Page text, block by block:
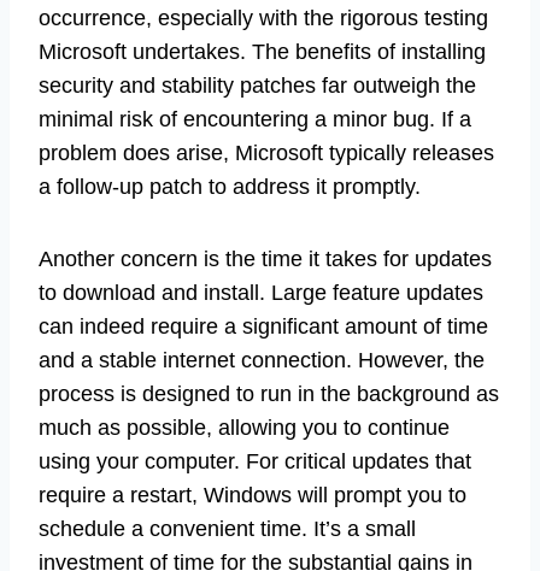
occurrence, especially with the rigorous testing
Microsoft undertakes. The benefits of installing
security and stability patches far outweigh the
minimal risk of encountering a minor bug. If a
problem does arise, Microsoft typically releases
a follow-up patch to address it promptly.
Another concern is the time it takes for updates
to download and install. Large feature updates
can indeed require a significant amount of time
and a stable internet connection. However, the
process is designed to run in the background as
much as possible, allowing you to continue
using your computer. For critical updates that
require a restart, Windows will prompt you to
schedule a convenient time. It’s a small
investment of time for the substantial gains in